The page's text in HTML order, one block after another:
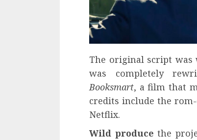
The original script was
was completely
Booksmart, a film that
credits include the
Netflix.
Wild produce the